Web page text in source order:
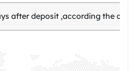
after deposit ,according the